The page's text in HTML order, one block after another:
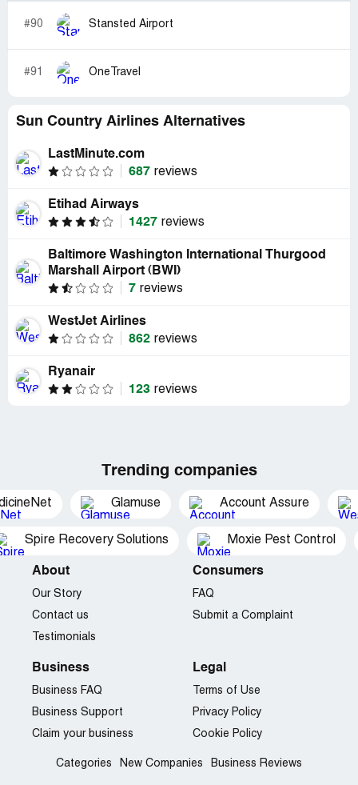
#90 Stansted Airport
#91 OneTravel
Sun Country Airlines Alternatives
LastMinute.com
687 reviews
Etihad Airways
1427 reviews
Baltimore Washington International Thurgood
Marshall Airport (BWI)
7 reviews
WestJet Airlines
862 reviews
Ryanair
123 reviews
Trending companies
Glamuse Account Assure
Spire Recovery Solutions Moxie Pest Control
About
Our Story
Contact us
Testimonials
Consumers
FAQ
Submit a Complaint
Business
Business FAQ
Business Support
Claim your business
Legal
Terms of Use
Privacy Policy
Cookie Policy
Categories New Companies Business Reviews